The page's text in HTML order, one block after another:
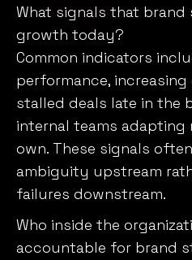
What signals that
growth today?
Common indicators
performance,
stalled deals late in the
internal teams adapting
own. These signals
ambiguity upstream
failures downstream.
Who inside the
accountable for brand